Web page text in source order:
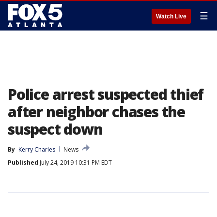
Watch Live ☰
Police arrest suspected thief
after neighbor chases the
suspect down
By Kerry Charles
News
Published July 24, 2019 10:31 PM EDT